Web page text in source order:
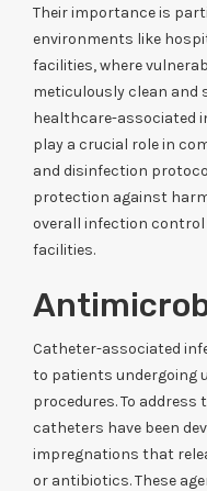
Their importance is
environments like
facilities, where
meticulously clean and
healthcare-associated
play a crucial role in
and disinfection
protection against
overall infection
facilities.
Catheter-associated
to patients undergoing
procedures. To
catheters have been
impregnations that
or antibiotics. These